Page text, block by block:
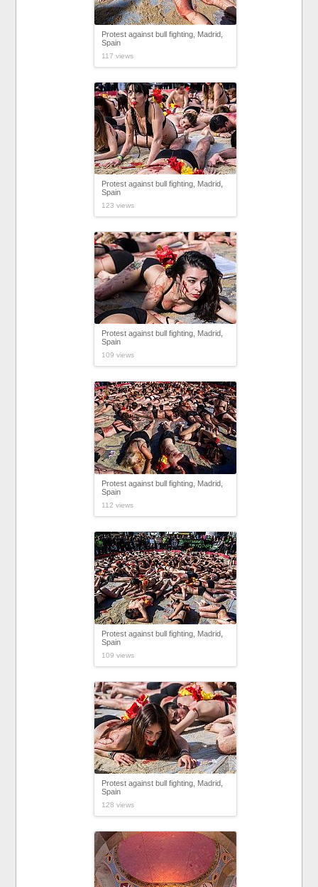
Protest against bull fighting, Madrid,
Spain
117 views
Protest against bull fighting, Madrid,
Spain
123 views
Protest against bull fighting, Madrid,
Spain
109 views
Protest against bull fighting, Madrid,
Spain
112 views
Protest against bull fighting, Madrid,
Spain
109 views
Protest against bull fighting, Madrid,
Spain
128 views